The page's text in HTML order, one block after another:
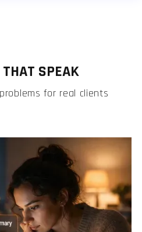
SPEAK
for real clients